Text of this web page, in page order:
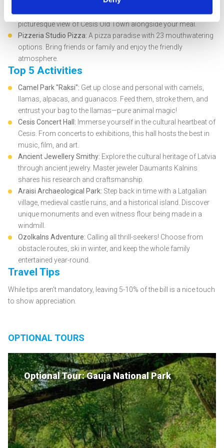
Cafe Aroma:A 20-year-old gem in the town center, offering a
picturesque view of Cesis Old Town alongside your meal.
Pizzeria Studio Pizza: A pizza paradise with 23 mouthwatering
options. Bring friends or family and enjoy the friendly
atmosphere.
Top 5 Activities
Camel Park "Raksi": Get up close and personal with camels,
llamas, alpacas, and guanacos. Feed them, stroke them, and
entrust your bag to the llamas—pure animal magic!
Cesis Concert Hall: Immerse yourself in the cultural heartbeat of
Cesis. From concerts to exhibitions, this hall hosts the best in
music, film, and art.
Ancient Jewellery Smithy: Explore the cultural heritage of Latvia
through ancient jewelry. Master jeweler Daumants Kalnins
shares his research and craftsmanship.
Araisi Archaeological Park: Step back in time with a Latgalian
village, medieval castle ruins, and a historical island. Discover
unique monuments and even witness flour being made in a
windmill.
Ozolkalns Adventure: Calling all thrill-seekers! Choose from
obstacle routes, ski in winter, and keep the whole family
entertained year-round.
Travel Tips
While tips aren't mandatory, leaving 5-10% of the bill is a nice touch
to show appreciation.
OPTIONAL TOURS
Optional Tour: Gauja National Park